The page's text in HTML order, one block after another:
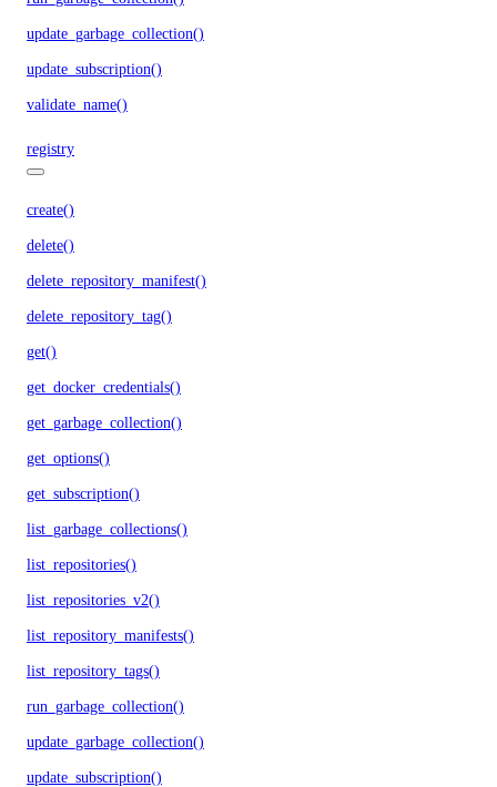
update_garbage_collection()
update_subscription()
validate_name()
registry
create()
delete()
delete_repository_manifest()
delete_repository_tag()
get()
get_docker_credentials()
get_garbage_collection()
get_options()
get_subscription()
list_garbage_collections()
list_repositories()
list_repositories_v2()
list_repository_manifests()
list_repository_tags()
run_garbage_collection()
update_garbage_collection()
update_subscription()